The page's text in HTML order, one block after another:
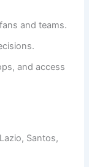
and teams.
and access
Santos,